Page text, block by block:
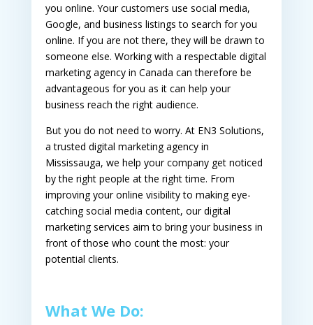
you online. Your customers use social media,
Google, and business listings to search for you
online. If you are not there, they will be drawn to
someone else. Working with a respectable digital
marketing agency in Canada can therefore be
advantageous for you as it can help your
business reach the right audience.
But you do not need to worry. At EN3 Solutions,
a trusted digital marketing agency in
Mississauga, we help your company get noticed
by the right people at the right time. From
improving your online visibility to making eye-
catching social media content, our digital
marketing services aim to bring your business in
front of those who count the most: your
potential clients.
What We Do: